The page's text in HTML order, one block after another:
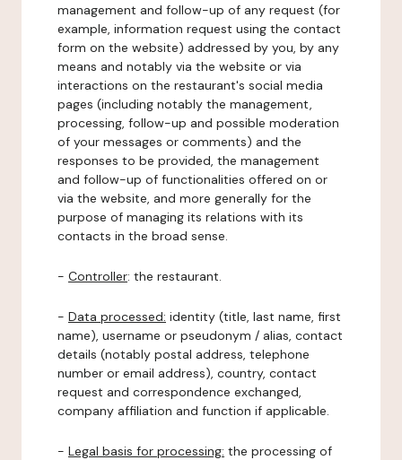
management and follow-up of any request (for
example, information request using the contact
form on the website) addressed by you, by any
means and notably via the website or via
interactions on the restaurant's social media
pages (including notably the management,
processing, follow-up and possible moderation
of your messages or comments) and the
responses to be provided, the management
and follow-up of functionalities offered on or
via the website, and more generally for the
purpose of managing its relations with its
contacts in the broad sense.
- Controller: the restaurant.
- Data processed: identity (title, last name, first
name), username or pseudonym / alias, contact
details (notably postal address, telephone
number or email address), country, contact
request and correspondence exchanged,
company affiliation and function if applicable.
- Legal basis for processing: the processing of